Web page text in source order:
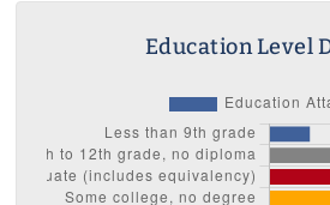
Education Level